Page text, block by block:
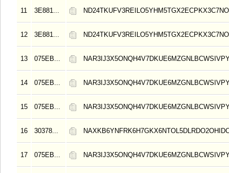
11 3E881...
12 3E881...
13 075EB...
14 075EB...
15 075EB...
16 30378...
17 075EB...